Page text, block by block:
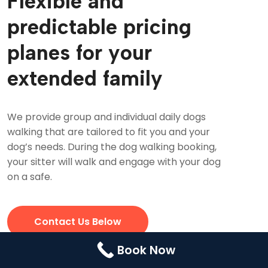
Booking
Pricing Plans
Cookie Policy (UK)
Contact Us
predictable pricing
planes for your
extended family
We provide group and individual daily dogs
walking that are tailored to fit you and your
dog’s needs. During the dog walking booking,
your sitter will walk and engage with your dog
on a safe.
Contact Us Below
Book Now